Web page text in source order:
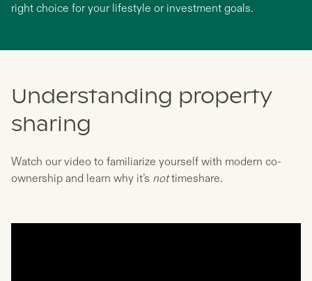
right choice for your lifestyle or investment goals.
Understanding property
sharing
Watch our video to familiarize yourself with modern co-
ownership and learn why it’s nottimeshare.